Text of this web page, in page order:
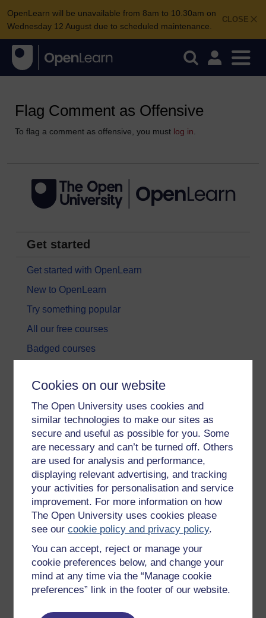
Cookies on our website
The Open University uses cookies and
similar technologies to make our sites as
secure and useful as possible for you. Some
are necessary and can’t be turned off. Others
are used for analysis and performance,
displaying relevant advertising, and tracking
your activities for personalisation and service
improvement. For more information on how
The Open University uses cookies please
see ourcookie policy and privacy policy.
You can accept, reject or manage your
cookie preferences below, and change your
mind at any time via the “Manage cookie
preferences” link in the footer of our website.
CLOSE
OpenLearn will be unavailable from 8am to 10.30am on
Wednesday 12 August due to scheduled maintenance.
Flag Comment as Offensive
To flag a comment as offensive, you must log in
Get started
Get started with OpenLearn
New to OpenLearn
Try something popular
All our free courses
Badged courses
Games, quizzes & activities
Subscribe to our newsletter
OpenLearn Cymru
Explore subjects
Digital & Computing
Education & Development
Health, Sports & Psychology
History & The Arts
Languages
Money & Business